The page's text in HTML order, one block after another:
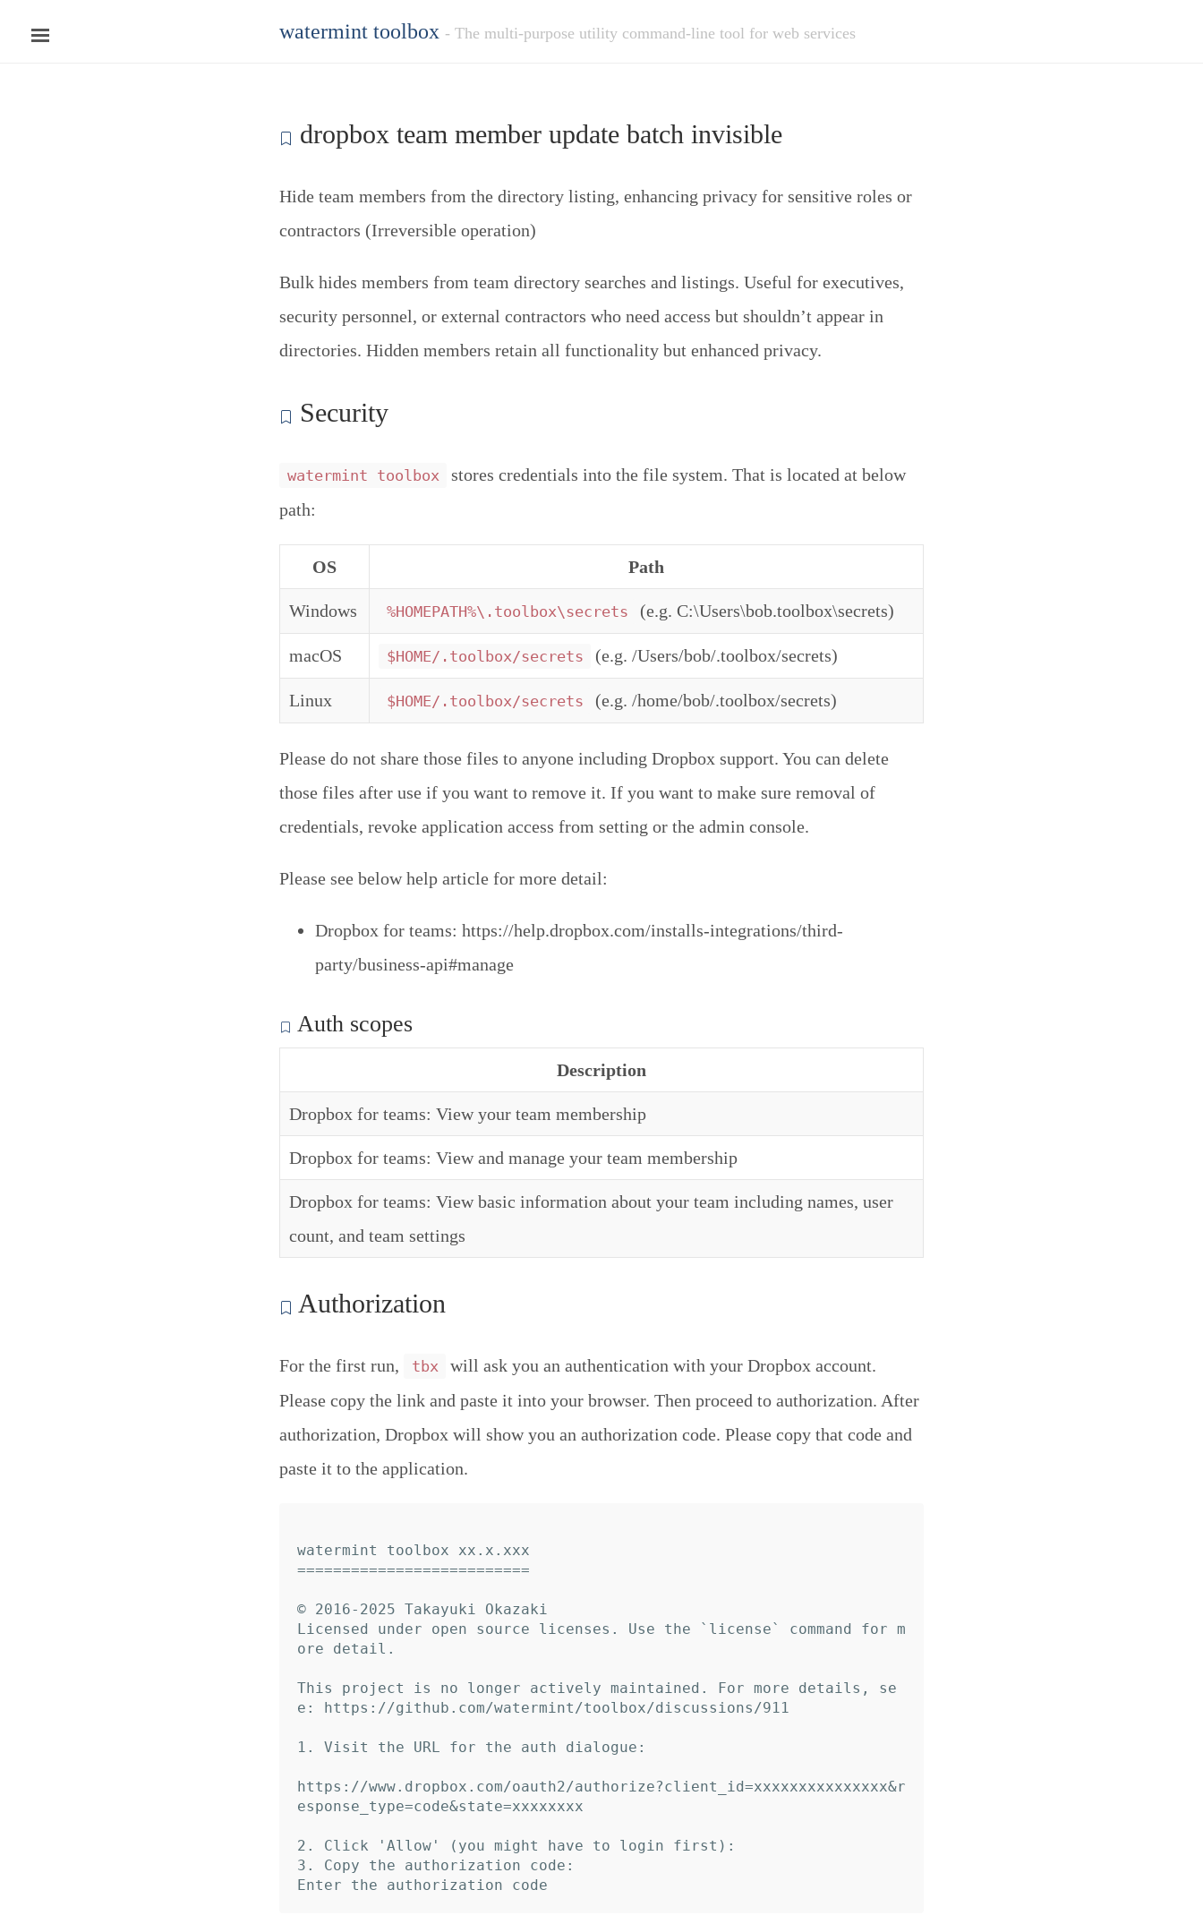
watermint toolbox - The multi-purpose utility command-line tool for web services
dropbox team member update batch invisible
Hide team members from the directory listing, enhancing privacy for sensitive roles or
contractors (Irreversible operation)
Bulk hides members from team directory searches and listings. Useful for executives,
security personnel, or external contractors who need access but shouldn’t appear in
directories. Hidden members retain all functionality but enhanced privacy.
Security
watermint toolbox
stores credentials into the file system. That is located at below
path:
OS Path
Windows %HOMEPATH%\.toolbox\secrets (e.g. C:\Users\bob.toolbox\secrets)
macOS $HOME/.toolbox/secrets (e.g. /Users/bob/.toolbox/secrets)
Linux $HOME/.toolbox/secrets (e.g. /home/bob/.toolbox/secrets)
Please do not share those files to anyone including Dropbox support. You can delete
those files after use if you want to remove it. If you want to make sure removal of
credentials, revoke application access from setting or the admin console.
Please see below help article for more detail:
Dropbox for teams: https://help.dropbox.com/installs-integrations/third-
party/business-api#manage
Auth scopes
Description
Dropbox for teams: View your team membership
Dropbox for teams: View and manage your team membership
Dropbox for teams: View basic information about your team including names, user
count, and team settings
Authorization
For the first run, tbx
will ask you an authentication with your Dropbox account.
Please copy the link and paste it into your browser. Then proceed to authorization. After
authorization, Dropbox will show you an authorization code. Please copy that code and
paste it to the application.
watermint toolbox xx.x.xxx
==========================
© 2016-2025 Takayuki Okazaki
Licensed under open source licenses. Use the `license` command for m
ore detail.
This project is no longer actively maintained. For more details, se
e: https://github.com/watermint/toolbox/discussions/911
1. Visit the URL for the auth dialogue:
https://www.dropbox.com/oauth2/authorize?client_id=xxxxxxxxxxxxxxx&r
esponse_type=code&state=xxxxxxxx
2. Click 'Allow' (you might have to login first):
3. Copy the authorization code: